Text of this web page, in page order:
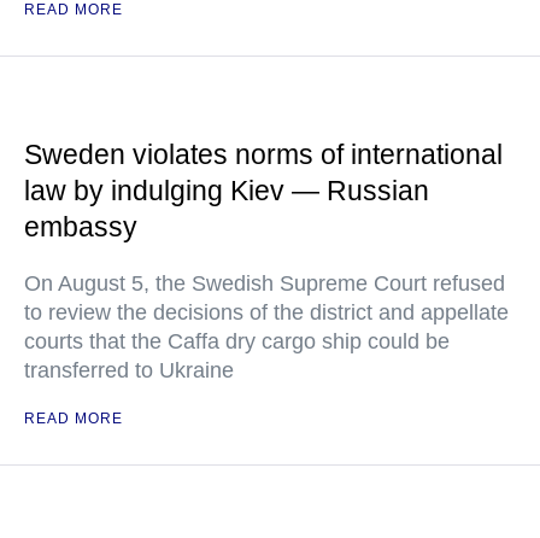
READ MORE
Sweden violates norms of international
law by indulging Kiev — Russian
embassy
On August 5, the Swedish Supreme Court refused
to review the decisions of the district and appellate
courts that the Caffa dry cargo ship could be
transferred to Ukraine
READ MORE